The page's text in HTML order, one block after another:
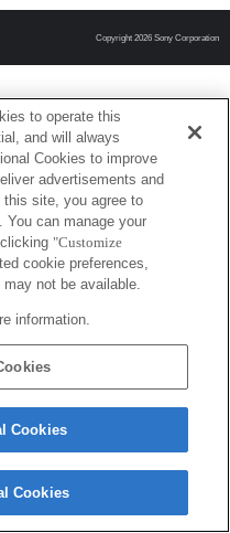
Copyright 2026 Sony Corporation
to operate this
and will always
Cookies to improve
advertisements and
site, you agree to
You can manage your
"Customize
cookie preferences,
not be available.
information.
Cookies
Cookies